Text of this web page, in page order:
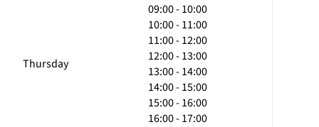
Thursday
09:00 - 10:00
10:00 - 11:00
11:00 - 12:00
12:00 - 13:00
13:00 - 14:00
14:00 - 15:00
15:00 - 16:00
16:00 - 17:00